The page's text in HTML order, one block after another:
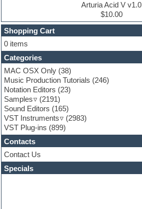
Finale
FL Studio
Flute
Folk samples
Fruityloops
Funk
Game sound design
Garritan
General MIDI kits
Guitar effects
Guitar emulation
Guitar loops
Guitar Strumming
HALion Instruments
Hands-up samples
Hardstyle
Hip-hop
Arturia Acid V v1.0
$10.00
Shopping Cart
0 items
Categories
MAC OSX Only (38)
Music Production Tutorials (246)
Notation Editors (23)
Samples
(2191)
Sound Editors (165)
VST Instruments
(2983)
VST Plug-ins (899)
Contacts
Contact Us
Specials